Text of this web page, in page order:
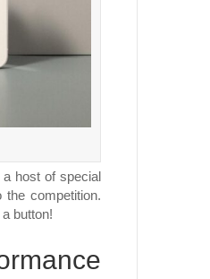
host of special
competition.
button!